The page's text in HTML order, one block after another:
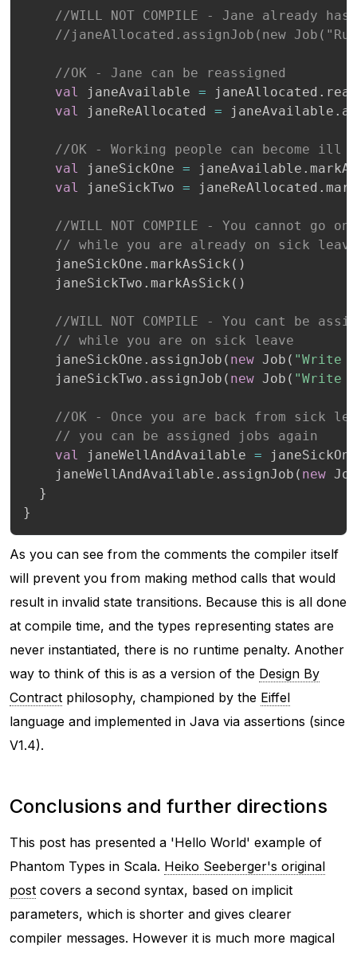
//WILL NOT COMPILE - Jane already
//janeAllocated.assignJob(new
//OK - Jane can be reassigned
val
janeAvailable = janeAllocated .
val
janeReAllocated = janeAvailable .
//OK - Working people can become ill
val
janeSickOne = janeAvailable .
val
janeSickTwo = janeReAllocated .
//WILL NOT COMPILE - You cannot go
// while you are already on sick leave
    janeSickOne
. markAsSick ( )
    janeSickTwo
. markAsSick ( )
//WILL NOT COMPILE - You cant be
// while you are on sick leave
    janeSickOne
. assignJob ( new Job ( "Write
    janeSickTwo
. assignJob ( new Job ( "Write
//OK - Once you are back from sick
// you can be assigned jobs again
val
janeWellAndAvailable = janeSickOne
    janeWellAndAvailable
. assignJob ( new Job
}
}
As you can see from the comments the compiler itself
will prevent you from making method calls that would
result in invalid state transitions. Because this is all done
at compile time, and the types representing states are
never instantiated, there is no runtime penalty. Another
way to think of this is as a version of the Design By
Contract philosophy, championed by the Eiffel
language and implemented in Java via assertions (since
V1.4).
Conclusions and further directions
This post has presented a 'Hello World' example of
Phantom Types in Scala. Heiko Seeberger's original
post covers a second syntax, based on implicit
parameters, which is shorter and gives clearer
compiler messages. However it is much more magical